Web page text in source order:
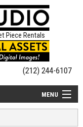
Piece Rentals
(212) 244-6107
MENU